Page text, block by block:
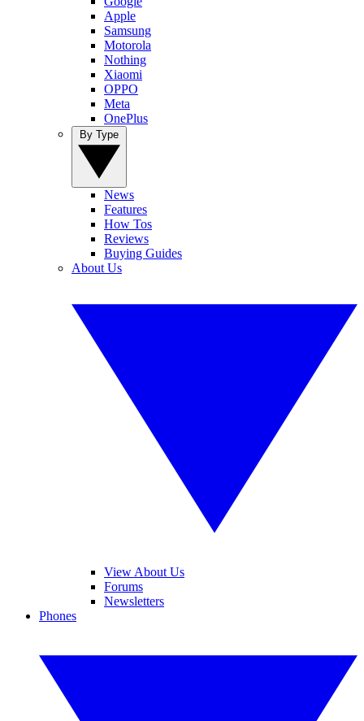
Apple
Samsung
Motorola
Nothing
Xiaomi
OPPO
Meta
OnePlus
News
Features
How Tos
Reviews
Buying Guides
About Us
View About Us
Forums
Newsletters
Phones